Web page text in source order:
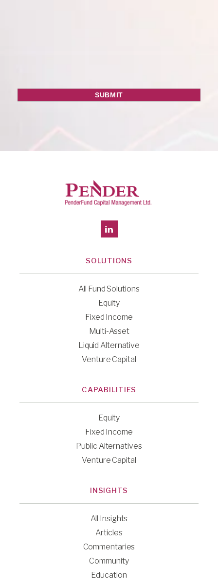
SOLUTIONS
All Fund Solutions
Equity
Fixed Income
Multi-Asset
Liquid Alternative
Venture Capital
CAPABILITIES
Equity
Fixed Income
Public Alternatives
Venture Capital
INSIGHTS
All Insights
Articles
Commentaries
Community
Education